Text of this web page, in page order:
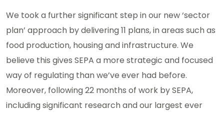
We took a further significant step in our new ‘sector
plan’ approach by delivering 11 plans, in areas such as
food production, housing and infrastructure. We
believe this gives SEPA a more strategic and focused
way of regulating than we’ve ever had before.
Moreover, following 22 months of work by SEPA,
including significant research and our largest ever